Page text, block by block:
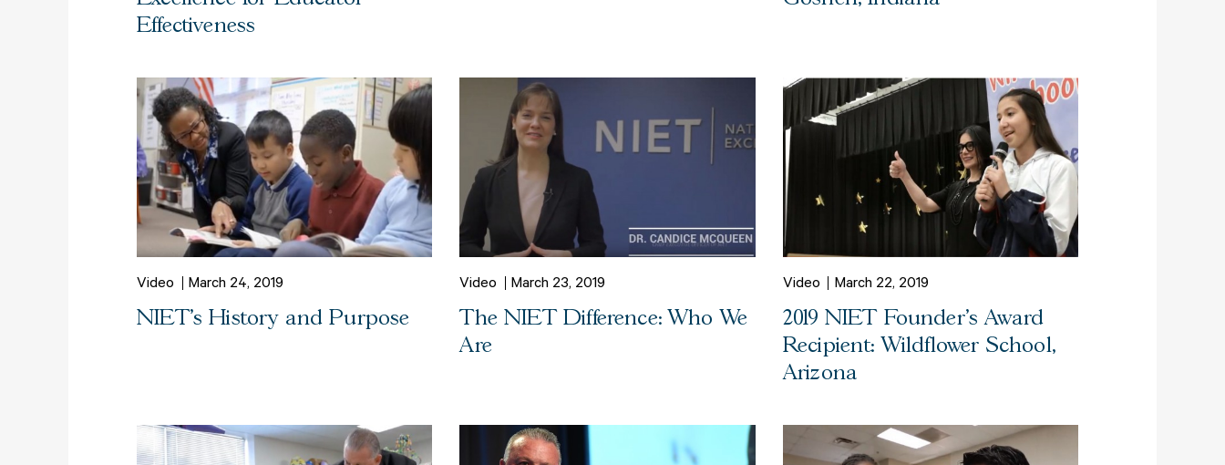
Effectiveness
Video March 24, 2019
NIET's History and Purpose
Video March 23, 2019
The NIET Difference: Who We
Are
Video March 22, 2019
2019 NIET Founder's Award
Recipient: Wildflower School,
Arizona